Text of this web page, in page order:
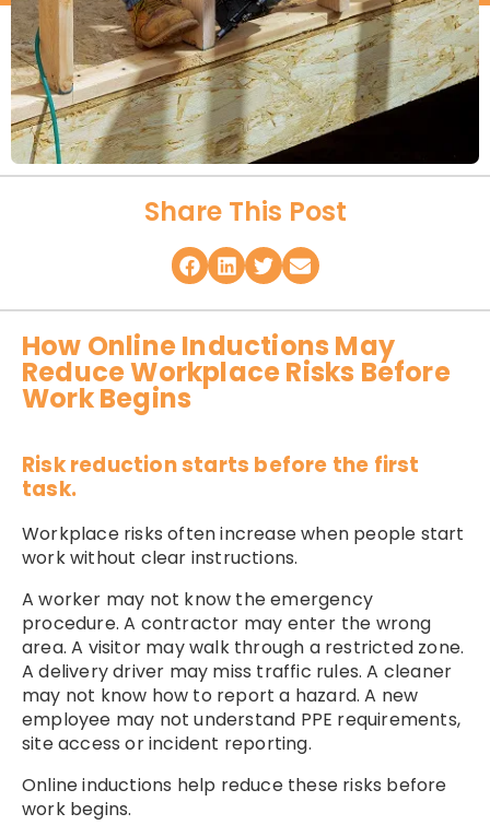
Share This Post
How Online Inductions May
Reduce Workplace Risks Before
Work Begins
Risk reduction starts before the first
task.
Workplace risks often increase when people start
work without clear instructions.
A worker may not know the emergency
procedure. A contractor may enter the wrong
area. A visitor may walk through a restricted zone.
A delivery driver may miss traffic rules. A cleaner
may not know how to report a hazard. A new
employee may not understand PPE requirements,
site access or incident reporting.
Online inductions help reduce these risks before
work begins.